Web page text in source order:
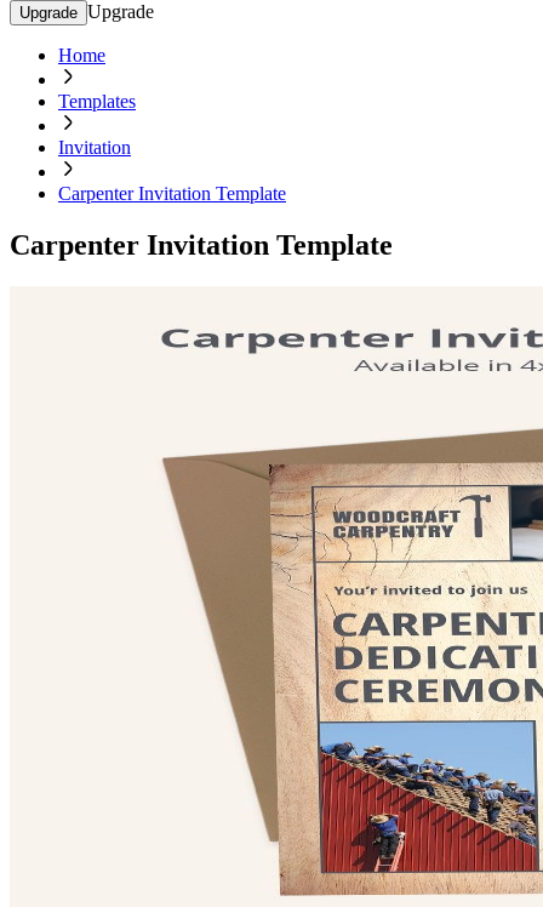
Upgrade Upgrade
Home
Templates
Invitation
Carpenter Invitation Template
Carpenter Invitation Template